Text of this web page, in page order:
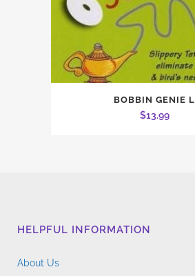
BOBBIN GENIE L
$13.99
HELPFUL INFORMATION
About Us